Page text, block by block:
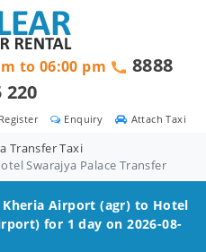
Attach Taxi
Enquiry
Register
to 06:00 pm
8888
220
Transfer Taxi
Swarajya Palace Transfer
Kheria Airport (agr) to Hotel
for 1 day on 2026-08-